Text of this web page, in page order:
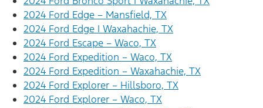
2024 Ford Edge – Mansfield, TX
2024 Ford Edge | Waxahachie, TX
2024 Ford Escape – Waco, TX
2024 Ford Expedition – Waco, TX
2024 Ford Expedition – Waxahachie, TX
2024 Ford Explorer – Hillsboro, TX
2024 Ford Explorer – Waco, TX